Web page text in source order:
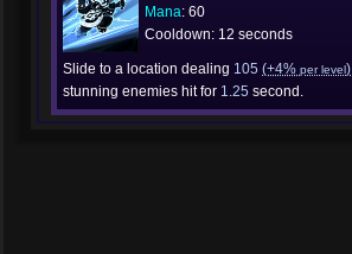
Mana: 60
Cooldown: 12 seconds
Slide to a location dealing 105 (+4% per level)
stunning enemies hit for 1.25 second.